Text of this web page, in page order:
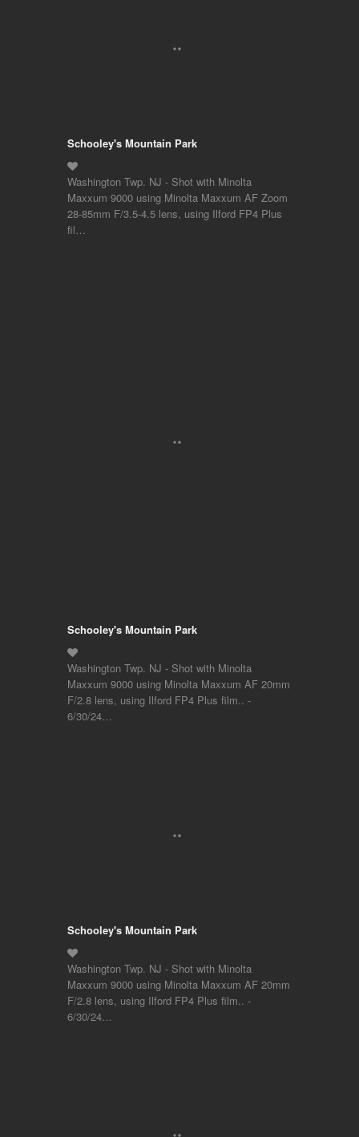
Schooley's Mountain Park
Washington Twp. NJ - Shot with Minolta
Maxxum 9000 using Minolta Maxxum AF Zoom
28-85mm F/3.5-4.5 lens, using Ilford FP4 Plus
fil…
Schooley's Mountain Park
Washington Twp. NJ - Shot with Minolta
Maxxum 9000 using Minolta Maxxum AF 20mm
F/2.8 lens, using Ilford FP4 Plus film.. -
6/30/24…
Schooley's Mountain Park
Washington Twp. NJ - Shot with Minolta
Maxxum 9000 using Minolta Maxxum AF 20mm
F/2.8 lens, using Ilford FP4 Plus film.. -
6/30/24…